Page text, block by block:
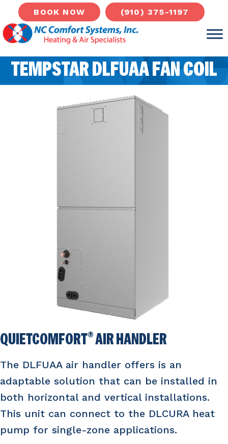
BOOK NOW (910) 375-1197
TEMPSTAR DLFUAA FAN COIL
QUIETCOMFORT® AIR HANDLER
The DLFUAA air handler offers is an
adaptable solution that can be installed in
both horizontal and vertical installations.
This unit can connect to the DLCURA heat
pump for single-zone applications.